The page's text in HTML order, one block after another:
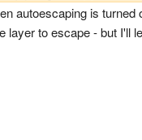
autoescaping is
layer to escape - but I'll